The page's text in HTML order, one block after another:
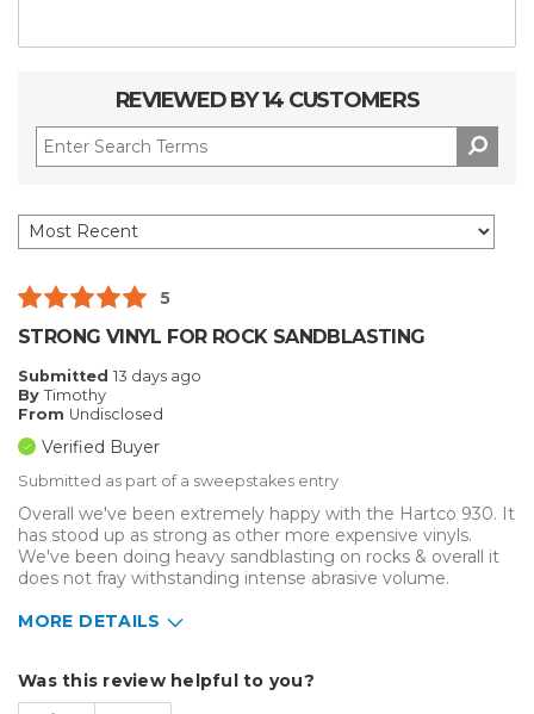
REVIEWED BY 14 CUSTOMERS
5
STRONG VINYL FOR ROCK SANDBLASTING
Submitted 13 days ago
By Timothy
From Undisclosed
Verified Buyer
Submitted as part of a sweepstakes entry
Overall we've been extremely happy with the Hartco 930. It
has stood up as strong as other more expensive vinyls.
We've been doing heavy sandblasting on rocks & overall it
does not fray withstanding intense abrasive volume.
MORE DETAILS
Sign Making
Was this review helpful to you?